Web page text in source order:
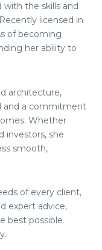
with the skills and
licensed in
of becoming
her ability to
architecture,
and a commitment
Whether
investors, she
smooth,
of every client,
expert advice,
best possible